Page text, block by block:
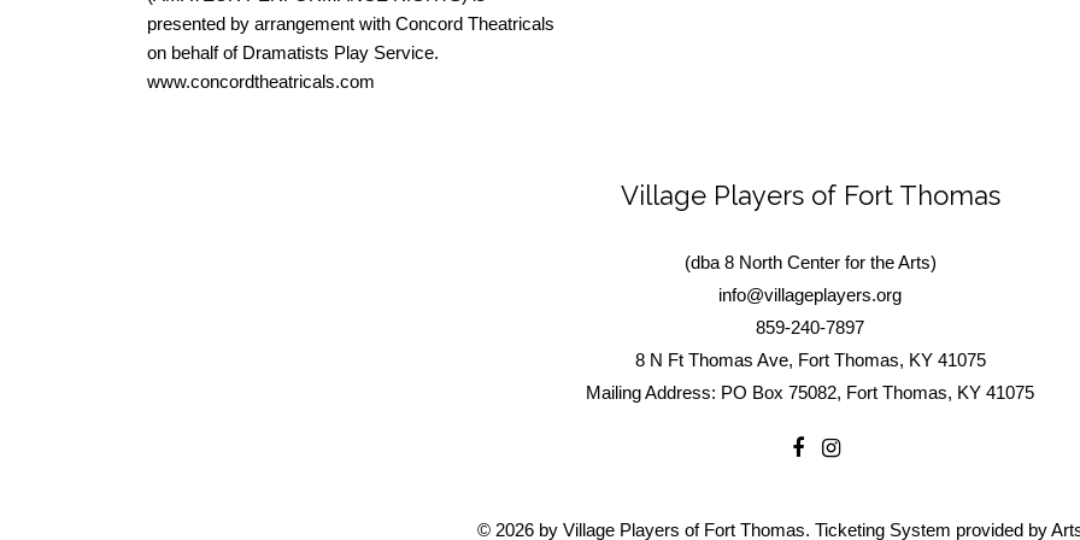
presented by arrangement with Concord Theatricals
on behalf of Dramatists Play Service.
www.concordtheatricals.com
Village Players of Fort Thomas
(dba 8 North Center for the Arts)
info@villageplayers.org
859-240-7897
8 N Ft Thomas Ave, Fort Thomas, KY 41075
Mailing Address: PO Box 75082, Fort Thomas, KY 41075
© 2026 by Village Players of Fort Thomas. Ticketing System provided by